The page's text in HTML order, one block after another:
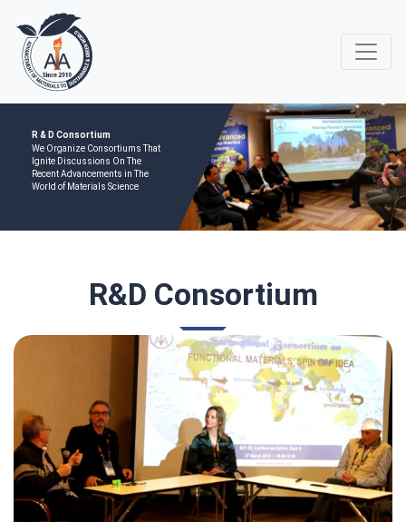
R & D Consortium
We Organize Consortiums That
Ignite Discussions On The
Recent Advancements in The
World of Materials Science
R&D Consortium